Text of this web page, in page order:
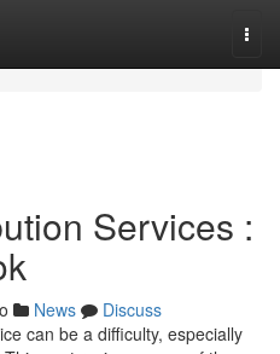
Services :
News
Discuss
can be a difficulty, especially